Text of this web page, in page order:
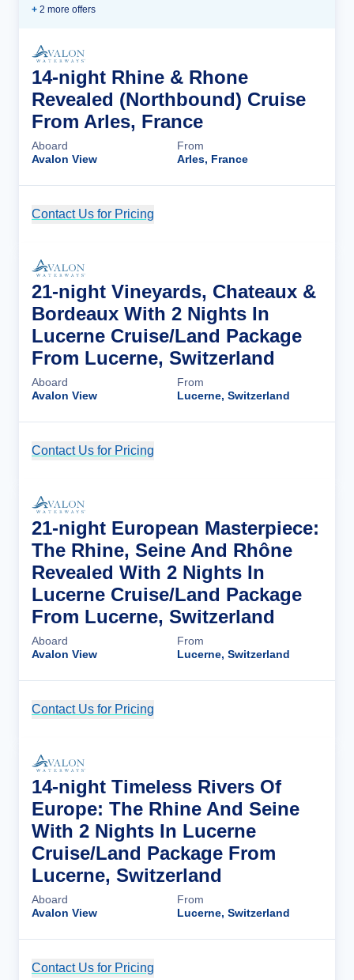
+ 2 more offers
14-night Rhine & Rhone
Revealed (Northbound) Cruise
From Arles, France
Aboard
Avalon View
From
Arles, France
Contact Us for Pricing
21-night Vineyards, Chateaux &
Bordeaux With 2 Nights In
Lucerne Cruise/Land Package
From Lucerne, Switzerland
Aboard
Avalon View
From
Lucerne, Switzerland
Contact Us for Pricing
21-night European Masterpiece:
The Rhine, Seine And Rhône
Revealed With 2 Nights In
Lucerne Cruise/Land Package
From Lucerne, Switzerland
Aboard
Avalon View
From
Lucerne, Switzerland
Contact Us for Pricing
14-night Timeless Rivers Of
Europe: The Rhine And Seine
With 2 Nights In Lucerne
Cruise/Land Package From
Lucerne, Switzerland
Aboard
Avalon View
From
Lucerne, Switzerland
Contact Us for Pricing